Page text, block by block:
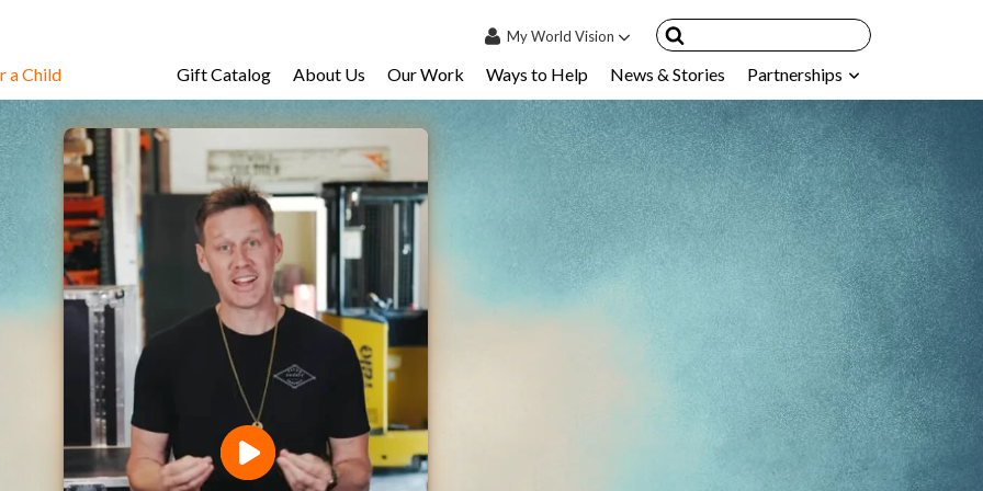
MyWorld Vision
My Sponsored Children
Email My Child
Resources & FAQ's
a Child Gift Catalog About Us Our Work Ways to Help News & Stories Partnerships